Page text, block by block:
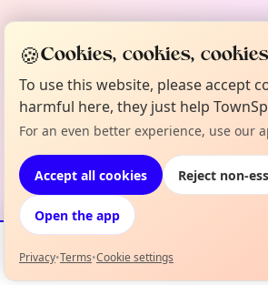
Events Map
🍪Cookies, cookies,
To use this website, please accept
harmful here, they just help
For an even better experience, use our
Accept all cookies Reject non-
Open the app
Privacy•Terms•Cookie settings